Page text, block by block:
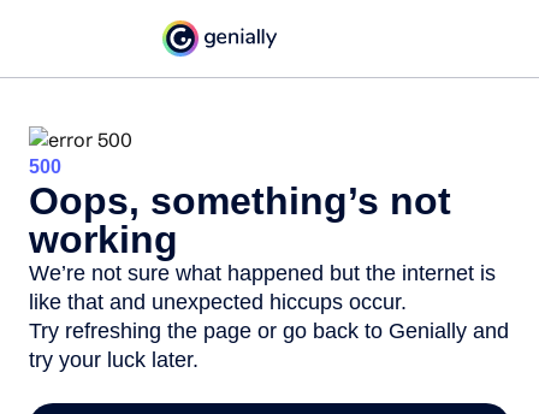
500
Oops, something’s not
working
We’re not sure what happened but the internet is
like that and unexpected hiccups occur.
Try refreshing the page or go back to Genially and
try your luck later.